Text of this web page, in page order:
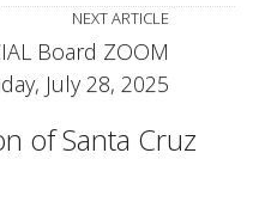
NEXT ARTICLE
Board ZOOM
July 28, 2025
of Santa Cruz